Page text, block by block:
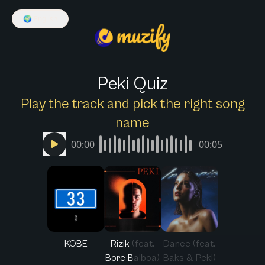
🌍
Peki Quiz
Play the track and pick the right song
name
00:00 00:05
KOBE
Rizik (feat.
Bore Balboa)
Dance (feat.
Baks & Peki)